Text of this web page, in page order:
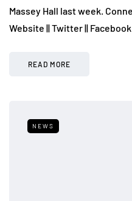
Massey Hall last week.
Website || Twitter ||
READ MORE
NEWS